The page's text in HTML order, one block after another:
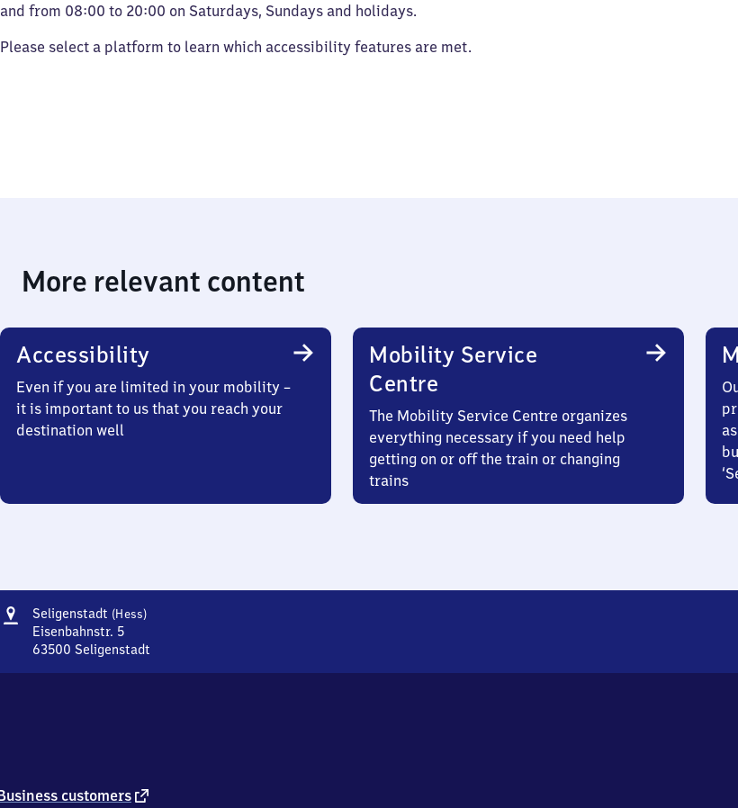
and from 08:00 to 20:00 on Saturdays, Sundays and holidays.
Please select a platform to learn which accessibility features are met.
More relevant content
Accessibility
Even if you are limited in your mobility –
it is important to us that you reach your
destination well
Mobility Service
Centre
The Mobility Service Centre organizes
everything necessary if you need help
getting on or off the train or changing
trains
Address
Seligenstadt (Hess)Seligenstadt
Eisenbahnstr. 5
63500 Seligenstadt
0
customers external